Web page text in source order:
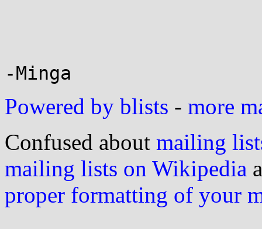
Powered by blists - more
Confused about mailing
mailing lists on Wikipedia
proper formatting of your